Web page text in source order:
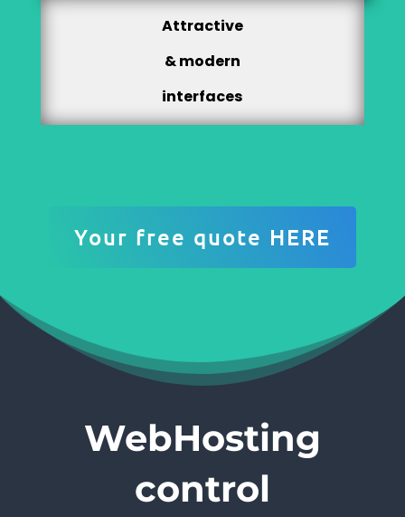
Attractive
& modern
interfaces
Your free quote HERE
WebHosting
control